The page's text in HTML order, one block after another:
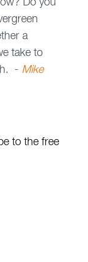
Do you
a
take to
- Mike
to the free